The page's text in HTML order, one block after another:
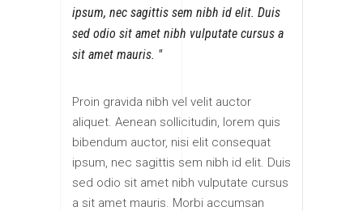
ipsum, nec sagittis sem nibh id elit. Duis
sed odio sit amet nibh vulputate cursus a
sit amet mauris.
Proin gravida nibh vel velit auctor
aliquet. Aenean sollicitudin, lorem quis
bibendum auctor, nisi elit consequat
ipsum, nec sagittis sem nibh id elit. Duis
sed odio sit amet nibh vulputate cursus
a sit amet mauris. Morbi accumsan